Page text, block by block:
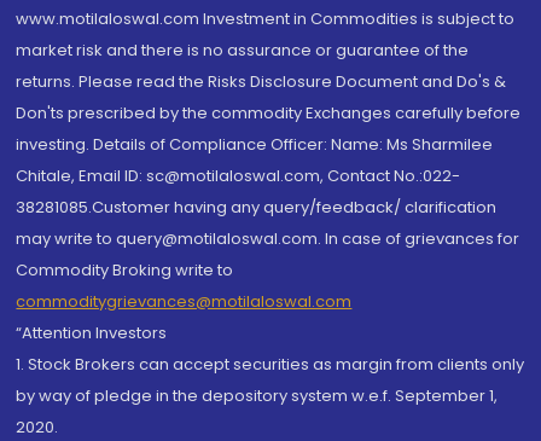
www.motilaloswal.com Investment in Commodities is subject to
market risk and there is no assurance or guarantee of the
returns. Please read the Risks Disclosure Document and Do's &
Don'ts prescribed by the commodity Exchanges carefully before
investing. Details of Compliance Officer: Name: Ms Sharmilee
Chitale, Email ID: sc@motilaloswal.com, Contact No.:022-
38281085.Customer having any query/feedback/ clarification
may write to query@motilaloswal.com. In case of grievances for
Commodity Broking write to
commoditygrievances@motilaloswal.com
“Attention Investors
1. Stock Brokers can accept securities as margin from clients only
by way of pledge in the depository system w.e.f. September 1,
2020.